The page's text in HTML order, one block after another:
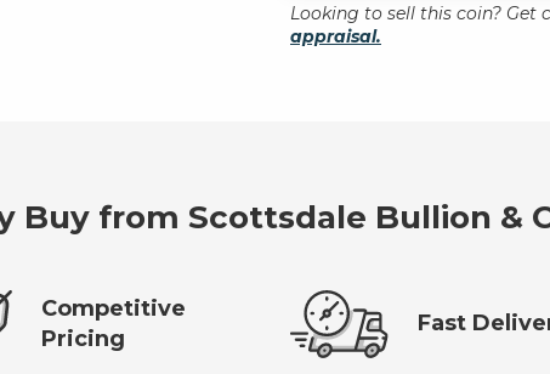
Looking to sell this coin? Get
appraisal.
Buy from Scottsdale Bullion &
Competitive
Pricing
Fast